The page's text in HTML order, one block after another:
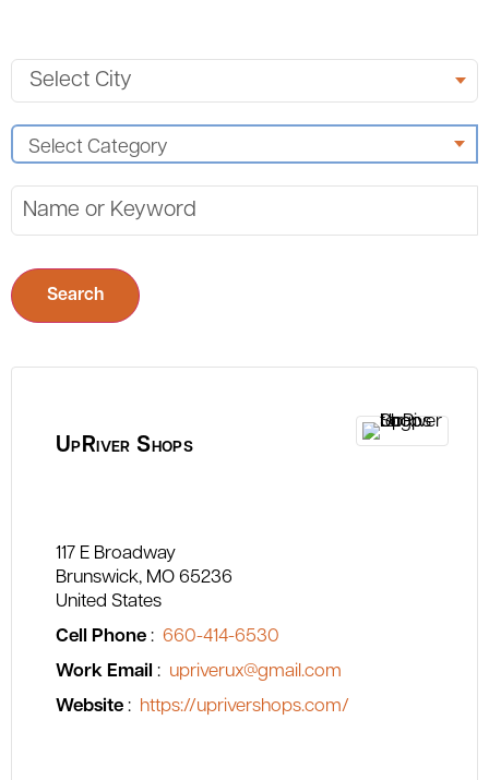
Search
UpRiver Shops
117 E Broadway
Brunswick MO 65236
United States
Cell Phone : 660-414-6530
Work Email : upriverux@gmail.com
Website : https://uprivershops.com/